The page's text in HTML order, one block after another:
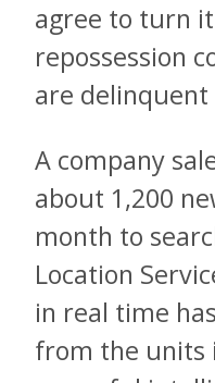
agree to turn
repossession
are
A company
about 1,200
month to
Location
in real time
from the units